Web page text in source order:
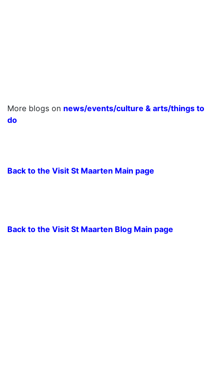
More blogs on news/events/culture & arts/things to
do
Back to the Visit St Maarten Main page
Back to the Visit St Maarten Blog Main page